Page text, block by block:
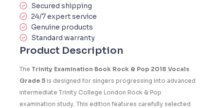
Secured shipping
24/7 expert service
Genuine products
Standard warranty
Product Description
The Trinity Examination Book Rock & Pop 2018 Vocals
Grade 5 is designed for singers progressing into advanced
intermediate Trinity College London Rock & Pop
examination study. This edition features carefully selected